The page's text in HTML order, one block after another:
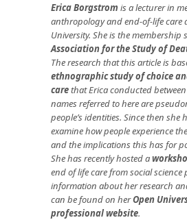
Erica Borgstrom is a lecturer in
anthropology and end-of-life care
University. She is the membership
Association for the Study of
The research that this article is
ethnographic study of choice
carethat Erica conducted
names referred to here are
people’s identities. Since then she
examine how people experience
and the implications this has for
She has recently hosted a
end of life care from social science
information about her research
can be found on herOpen
professional website.